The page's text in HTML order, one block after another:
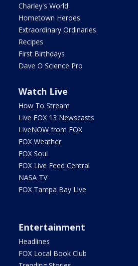
Charley's World
Hometown Heroes
Extraordinary Ordinaries
Recipes
First Birthdays
Dave O Science Pro
Watch Live
How To Stream
Live FOX 13 Newscasts
LiveNOW from FOX
FOX Weather
FOX Soul
FOX Live Feed Central
NASA TV
FOX Tampa Bay Live
Entertainment
Headlines
FOX Local Book Club